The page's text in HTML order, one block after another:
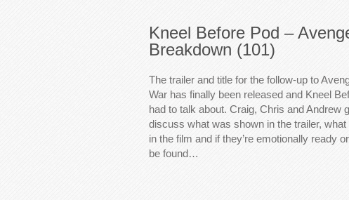
Kneel Before Pod –
Breakdown (101)
The trailer and title for the follow-up to
War has finally been released and Kneel
had to talk about. Craig, Chris and Andrew
discuss what was shown in the trailer, what
in the film and if they’re emotionally ready
be found…